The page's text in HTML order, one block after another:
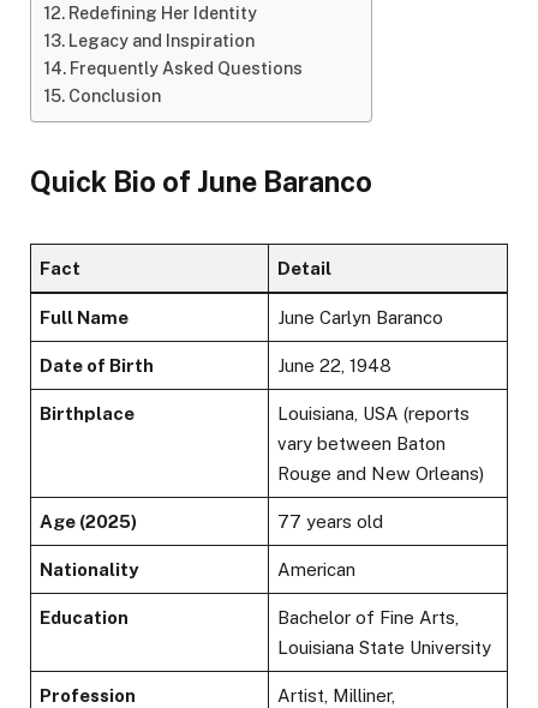
Redefining Her Identity
Legacy and Inspiration
Frequently Asked Questions
Conclusion
Quick Bio of June Baranco
Fact Detail
Full Name June Carlyn Baranco
Date of Birth June 22, 1948
Birthplace
Louisiana, USA (reports
vary between Baton
Rouge and New Orleans)
Age (2025) 77 years old
Nationality American
Education
Bachelor of Fine Arts,
Louisiana State University
Profession
Artist, Milliner,